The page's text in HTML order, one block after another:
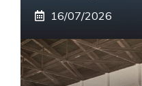
16/07/2026